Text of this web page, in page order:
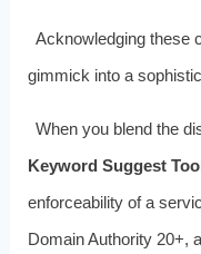
Acknowledging these
gimmick into a
When you blend the
Keyword Suggest
enforceability of a
Domain Authority 20+,